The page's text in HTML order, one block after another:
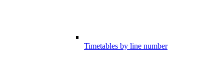
Timetables by line number